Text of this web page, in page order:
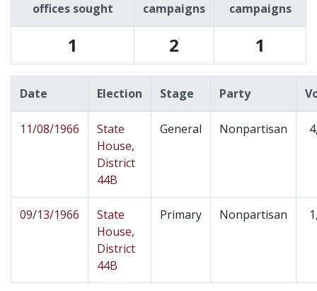
offices sought
campaigns
campaigns
1 2 1
Date Election Stage Party
11/08/1966
State
House,
District
44B
General Nonpartisan
09/13/1966
State
House,
District
44B
Primary Nonpartisan